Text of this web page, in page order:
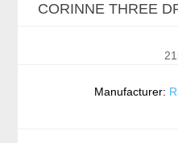
CORINNE THREE
Manufacturer: